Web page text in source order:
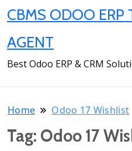
CBMS ODOO ERP
AGENT
Best Odoo ERP & CRM
Home Odoo 17 Wishlist
Tag: Odoo 17